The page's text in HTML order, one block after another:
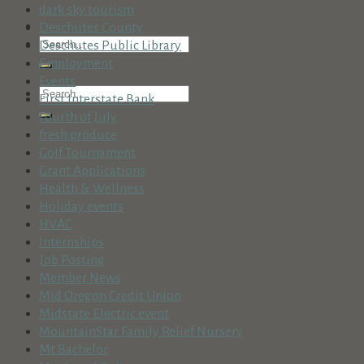
dark sky tourism
Deschutes County
Deschutes Public Library
Employment
Events
First Interstate Bank
Fourth of July
fresh produce
Golf Tournament
Grant Applications
Health & Wellness
Holiday events
HVAC
Internships
Job Posting
Member News
Mid Oregon Credit Union
Midstate Electric event
MountainStar Family Relief Nursery
Mt Bachelor